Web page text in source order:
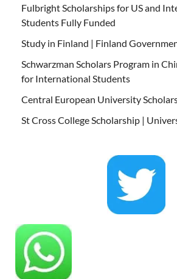
Fulbright Scholarships for US and
Students Fully Funded
Study in Finland | Finland
Schwarzman Scholars Program in
for International Students
Central European University
St Cross College Scholarship |